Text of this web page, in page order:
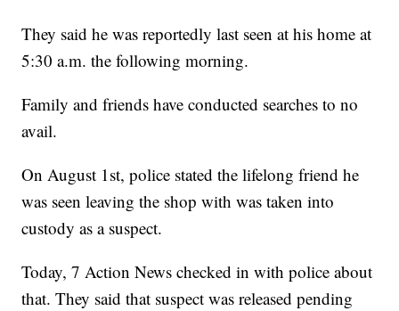
They said he was reportedly last seen at his home at
5:30 a.m. the following morning.
Family and friends have conducted searches to no
avail.
On August 1st, police stated the lifelong friend he
was seen leaving the shop with was taken into
custody as a suspect.
Today, 7 Action News checked in with police about
that. They said that suspect was released pending